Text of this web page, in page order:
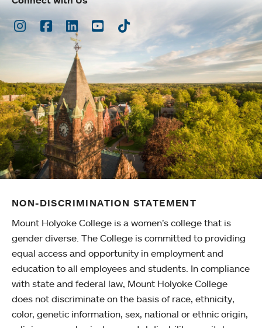
Instagram
Facebook
LinkedInYoutubeTikTok
NON-DISCRIMINATION STATEMENT
Mount Holyoke College is a women’s college that is
gender diverse. The College is committed to providing
equal access and opportunity in employment and
education to all employees and students. In compliance
with state and federal law, Mount Holyoke College
does not discriminate on the basis of race, ethnicity,
color, genetic information, sex, national or ethnic origin,